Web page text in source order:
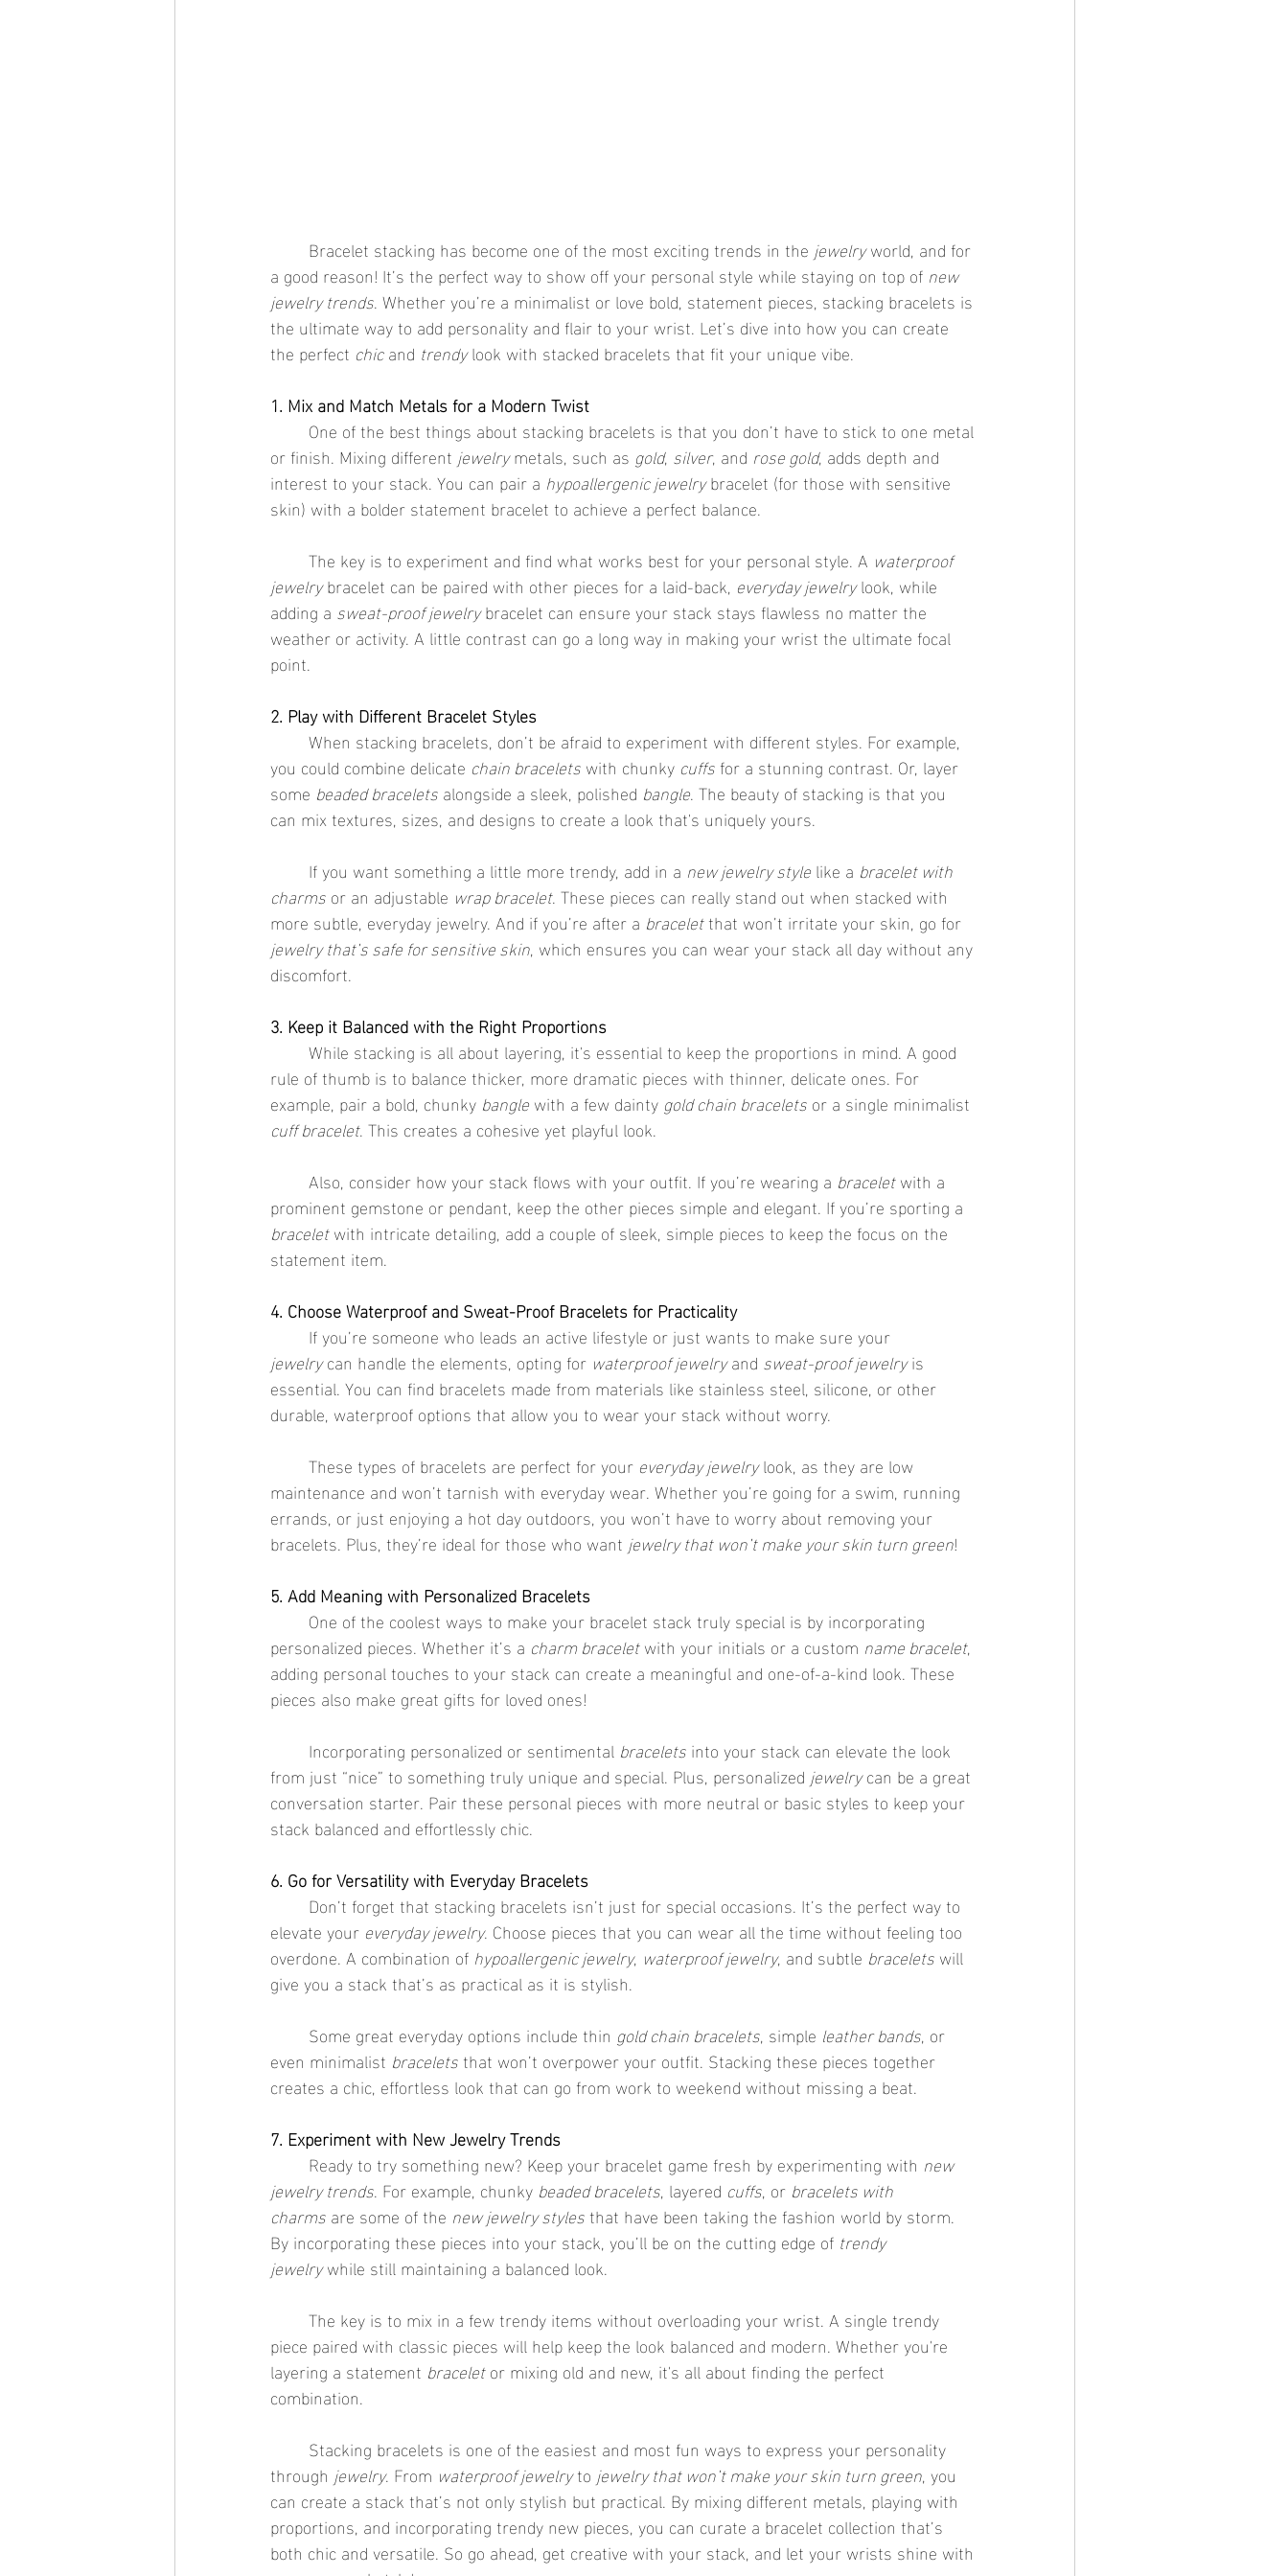
	Bracelet stacking has become one of the most exciting trends in the
jewelry world, and for
a good reason! It’s the perfect way to show off your personal style while staying on top of new
jewelry trends. Whether you’re a minimalist or love bold, statement pieces, stacking bracelets is
the ultimate way to add personality and flair to your wrist. Let’s dive into how you can create
the perfect chic and trendy look with stacked bracelets that fit your unique vibe.
1. Mix and Match Metals for a Modern Twist
or finish. Mixing different jewelry metals, such as gold, silver, and rose gold, adds depth and
interest to your stack. You can pair a hypoallergenic jewelry bracelet (for those with sensitive
skin) with a bolder statement bracelet to achieve a perfect balance.
	The key is to experiment and find what works best for your personal style. A
waterproof
jewelry bracelet can be paired with other pieces for a laid-back, everyday jewelry look, while
adding a sweat-proof jewelry bracelet can ensure your stack stays flawless no matter the
weather or activity. A little contrast can go a long way in making your wrist the ultimate focal
point.
2. Play with Different Bracelet Styles
you could combine delicate chain bracelets with chunky cuffs for a stunning contrast. Or, layer
some beaded bracelets alongside a sleek, polished bangle. The beauty of stacking is that you
can mix textures, sizes, and designs to create a look that's uniquely yours.
	If you want something a little more trendy, add in a
new jewelry style like a bracelet with
charms or an adjustable wrap bracelet. These pieces can really stand out when stacked with
more subtle, everyday jewelry. And if you’re after a bracelet that won’t irritate your skin, go for
jewelry that’s safe for sensitive skin, which ensures you can wear your stack all day without any
discomfort.
3. Keep it Balanced with the Right Proportions
rule of thumb is to balance thicker, more dramatic pieces with thinner, delicate ones. For
example, pair a bold, chunky bangle with a few dainty gold chain bracelets or a single minimalist
cuff bracelet. This creates a cohesive yet playful look.
	Also, consider how your stack flows with your outfit. If you’re wearing a
bracelet with a
prominent gemstone or pendant, keep the other pieces simple and elegant. If you’re sporting a
bracelet with intricate detailing, add a couple of sleek, simple pieces to keep the focus on the
statement item.
4. Choose Waterproof and Sweat-Proof Bracelets for Practicality
	If you’re someone who leads an active lifestyle or just wants to make sure your
jewelry can handle the elements, opting for waterproof jewelry and sweat-proof jewelry is
essential. You can find bracelets made from materials like stainless steel, silicone, or other
durable, waterproof options that allow you to wear your stack without worry.
	These types of bracelets are perfect for your
everyday jewelry look, as they are low
maintenance and won’t tarnish with everyday wear. Whether you’re going for a swim, running
errands, or just enjoying a hot day outdoors, you won’t have to worry about removing your
bracelets. Plus, they’re ideal for those who want jewelry that won’t make your skin turn green!
5. Add Meaning with Personalized Bracelets
personalized pieces. Whether it’s a charm bracelet with your initials or a custom name bracelet,
adding personal touches to your stack can create a meaningful and one-of-a-kind look. These
pieces also make great gifts for loved ones!
	Incorporating personalized or sentimental
bracelets into your stack can elevate the look
from just “nice” to something truly unique and special. Plus, personalized jewelry can be a great
conversation starter. Pair these personal pieces with more neutral or basic styles to keep your
stack balanced and effortlessly chic.
6. Go for Versatility with Everyday Bracelets
elevate your everyday jewelry. Choose pieces that you can wear all the time without feeling too
overdone. A combination of hypoallergenic jewelry, waterproof jewelry, and subtle bracelets will
give you a stack that’s as practical as it is stylish.
	Some great everyday options include thin
gold chain bracelets, simple leather bands, or
even minimalist bracelets that won’t overpower your outfit. Stacking these pieces together
creates a chic, effortless look that can go from work to weekend without missing a beat.
7. Experiment with New Jewelry Trends
	Ready to try something new? Keep your bracelet game fresh by experimenting with
new
jewelry trends. For example, chunky beaded bracelets, layered cuffs, or bracelets with
charms are some of the new jewelry styles that have been taking the fashion world by storm.
By incorporating these pieces into your stack, you’ll be on the cutting edge of trendy
jewelry while still maintaining a balanced look.
piece paired with classic pieces will help keep the look balanced and modern. Whether you're
layering a statement bracelet or mixing old and new, it's all about finding the perfect
combination.
through jewelry. From waterproof jewelry to jewelry that won’t make your skin turn green, you
can create a stack that’s not only stylish but practical. By mixing different metals, playing with
proportions, and incorporating trendy new pieces, you can curate a bracelet collection that’s
both chic and versatile. So go ahead, get creative with your stack, and let your wrists shine with